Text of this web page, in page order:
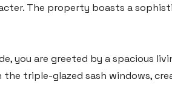
The property boasts a
you are greeted by a spacious
triple-glazed sash windows,